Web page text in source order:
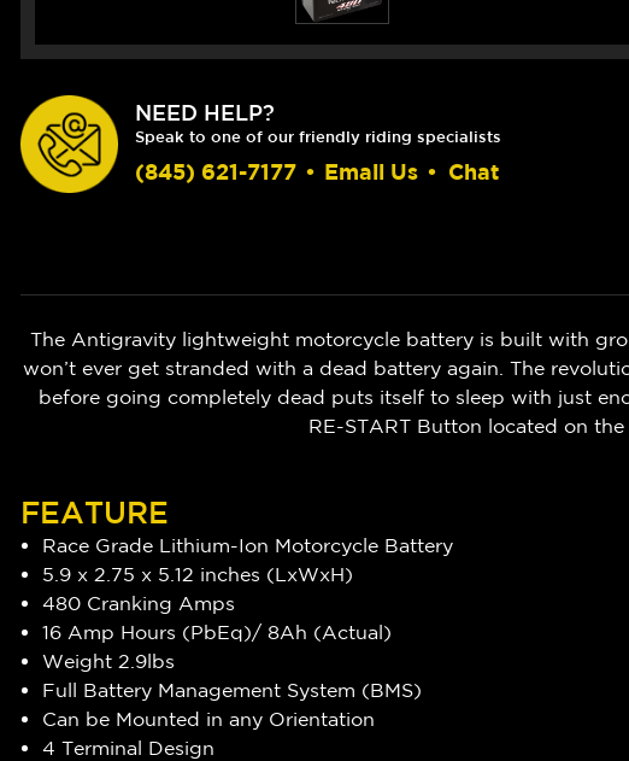
NEED HELP?
Speak to one of our friendly riding specialists
(845) 621-7177 • Email Us • Chat
The Antigravity lightweight motorcycle battery is built with
won’t ever get stranded with a dead battery again. The
before going completely dead puts itself to sleep with just
RE-START Button located on
FEATURE
Race Grade Lithium-Ion Motorcycle Battery
5.9 x 2.75 x 5.12 inches (LxWxH)
480 Cranking Amps
16 Amp Hours (PbEq)/ 8Ah (Actual)
Weight 2.9lbs
Full Battery Management System (BMS)
Can be Mounted in any Orientation
4 Terminal Design